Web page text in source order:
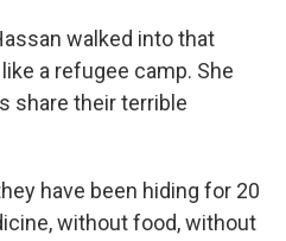
walked into that
a refugee camp. She
share their terrible
have been hiding for 20
without food, without